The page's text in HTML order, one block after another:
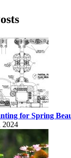
for Spring
2024